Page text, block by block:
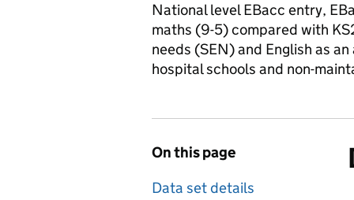
National level EBacc entry,
maths (9-5) compared with
needs (SEN) and English as
hospital schools and non-
On this page
Data set details